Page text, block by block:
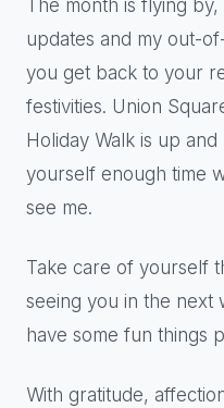
The month is flying
updates and my out-
you get back to your
festivities. Union
Holiday Walk is up
yourself enough time
see me.
Take care of yourself
seeing you in the next
have some fun things
With gratitude,